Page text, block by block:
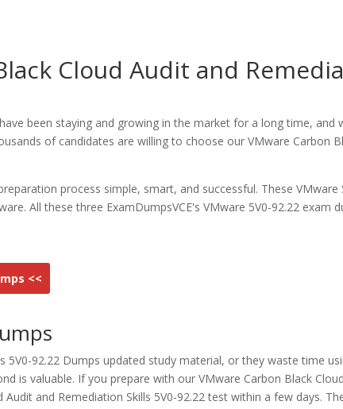
Cloud Audit and
been staying and growing in the market for a long time, and
of candidates are willing to choose our VMware Carbon
process simple, smart, and successful. These VMware
All these three ExamDumpsVCE's VMware 5V0-92.22 exam
<<
92.22 Dumps updated study material, or they waste time
is valuable. If you prepare with our VMware Carbon Black
and Remediation Skills 5V0-92.22 test within a few days.